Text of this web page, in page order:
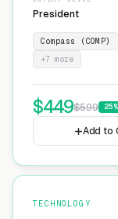
President
Compass (COMP)
+7 more
$449$599 25
Add to
TECHNOLOGY